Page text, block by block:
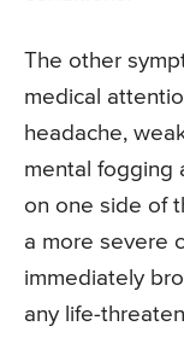
The other
medical
headache,
mental fogging
on one side of
a more severe
immediately
any life-